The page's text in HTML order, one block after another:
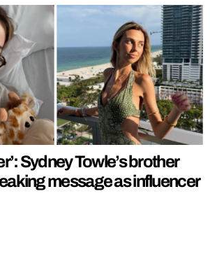
Sydney Towle’s brother
message as influencer